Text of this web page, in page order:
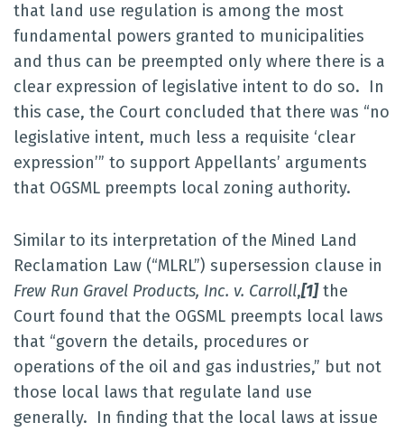
that land use regulation is among the most
fundamental powers granted to municipalities
and thus can be preempted only where there is a
clear expression of legislative intent to do so. In
this case, the Court concluded that there was “no
legislative intent, much less a requisite ‘clear
expression’” to support Appellants’ arguments
that OGSML preempts local zoning authority.
Similar to its interpretation of the Mined Land
Reclamation Law (“MLRL”) supersession clause in
Frew Run Gravel Products, Inc. v. Carroll,[1]the
Court found that the OGSML preempts local laws
that “govern the details, procedures or
operations of the oil and gas industries,” but not
those local laws that regulate land use
generally. In finding that the local laws at issue